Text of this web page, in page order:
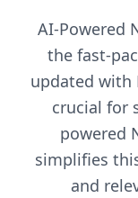
AI-Powered
the fast-
updated with
crucial for
powered
simplifies
and